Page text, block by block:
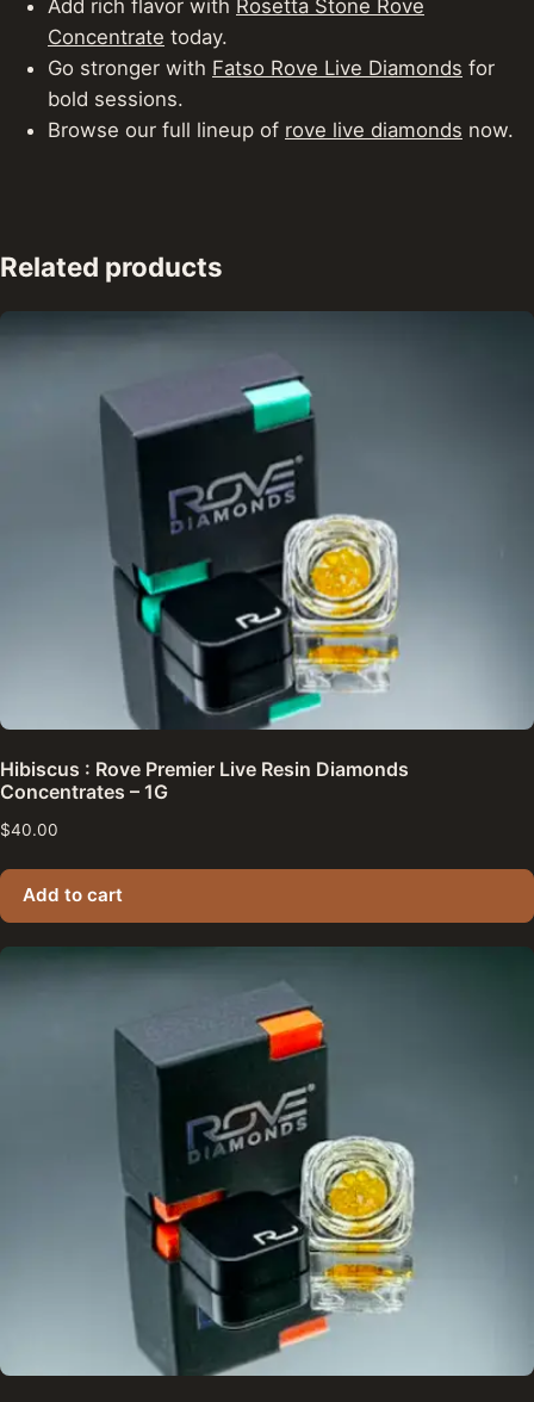
Add rich flavor with Rosetta Stone Rove
Concentrate today.
Go stronger with Fatso Rove Live Diamonds for
bold sessions.
Browse our full lineup of rove live diamonds now.
Related products
Hibiscus : Rove Premier Live Resin Diamonds
Concentrates – 1G
$40.00
Add to cart